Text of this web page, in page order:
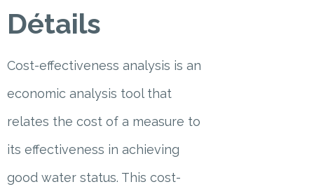
Détails
Cost-effectiveness analysis is an
economic analysis tool that
relates the cost of a measure to
its effectiveness in achieving
good water status. This cost-